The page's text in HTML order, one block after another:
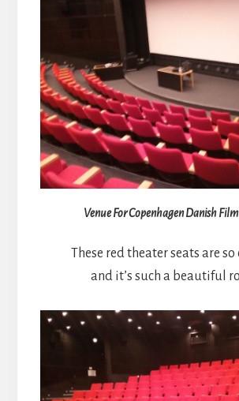
Venue For Copenhagen Danish
These red theater seats are so
and it’s such a beautiful